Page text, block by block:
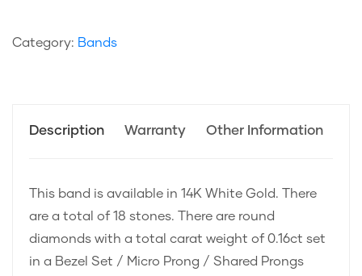
Category: Bands
Description Warranty Other Information
This band is available in 14K White Gold. There
are a total of 18 stones. There are round
diamonds with a total carat weight of 0.16ct set
in a Bezel Set / Micro Prong / Shared Prongs